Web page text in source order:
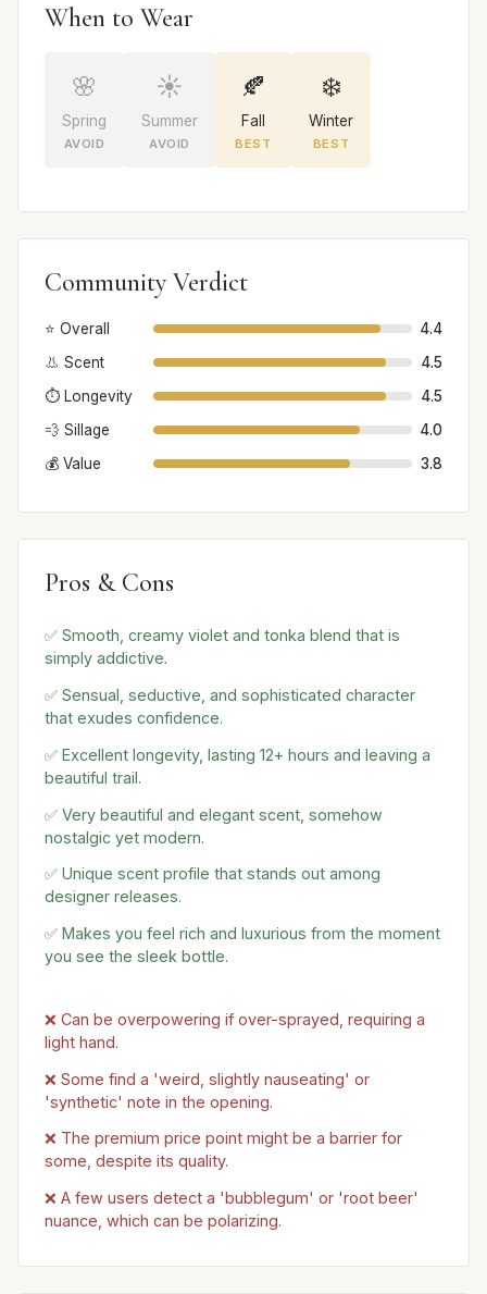
When to Wear
🌸
Spring
AVOID
☀️
Summer
AVOID
🍂
Fall
BEST
❄️
Winter
BEST
Community Verdict
⭐ Overall
4.4
👃 Scent
4.5
⏱️ Longevity
4.5
💨 Sillage
4.0
💰 Value
3.8
Pros & Cons
✅ Smooth, creamy violet and tonka blend that is
simply addictive.
✅ Sensual, seductive, and sophisticated character
that exudes confidence.
✅ Excellent longevity, lasting 12+ hours and leaving a
beautiful trail.
✅ Very beautiful and elegant scent, somehow
nostalgic yet modern.
✅ Unique scent profile that stands out among
designer releases.
✅ Makes you feel rich and luxurious from the moment
you see the sleek bottle.
❌ Can be overpowering if over-sprayed, requiring a
light hand.
❌ Some find a 'weird, slightly nauseating' or
'synthetic' note in the opening.
❌ The premium price point might be a barrier for
some, despite its quality.
❌ A few users detect a 'bubblegum' or 'root beer'
nuance, which can be polarizing.